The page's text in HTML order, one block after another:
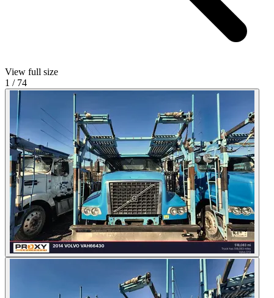
View full size
1 / 74